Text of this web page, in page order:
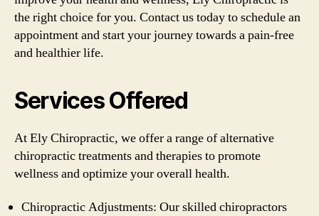
the right choice for you. Contact us today to schedule an
appointment and start your journey towards a pain-free
and healthier life.
Services Offered
At Ely Chiropractic, we offer a range of alternative
chiropractic treatments and therapies to promote
wellness and optimize your overall health.
Chiropractic Adjustments: Our skilled chiropractors